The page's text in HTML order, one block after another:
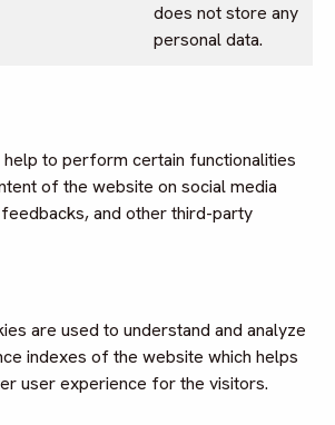
does not store any
personal data.
help to perform certain functionalities
of the website on social media
and other third-party
are used to understand and analyze
indexes of the website which helps
user experience for the visitors.